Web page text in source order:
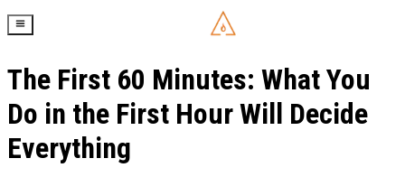
The First 60 Minutes: What You
Do in the First Hour Will Decide
Everything